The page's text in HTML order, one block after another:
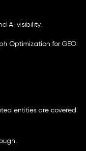
AI visibility.
Optimization for GEO
entities are covered